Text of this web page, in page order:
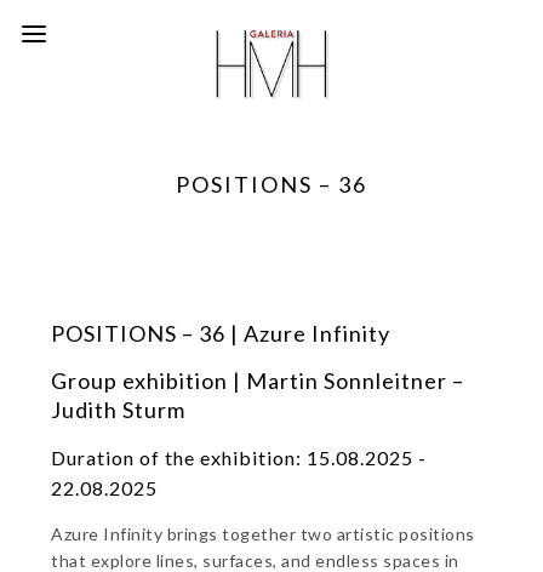
POSITIONS – 36
POSITIONS – 36 | Azure Infinity
Group exhibition | Martin Sonnleitner –
Judith Sturm
Duration of the exhibition: 15.08.2025 -
22.08.2025
Azure Infinity brings together two artistic positions
that explore lines, surfaces, and endless spaces in